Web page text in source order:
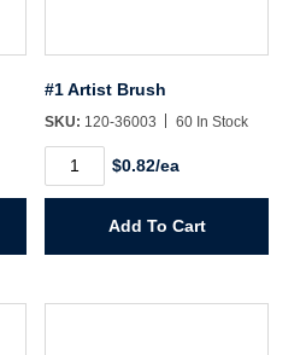
#1 Artist Brush
SKU: 120-36003 60 In Stock
Artist
$0.82/ea
Add To Cart